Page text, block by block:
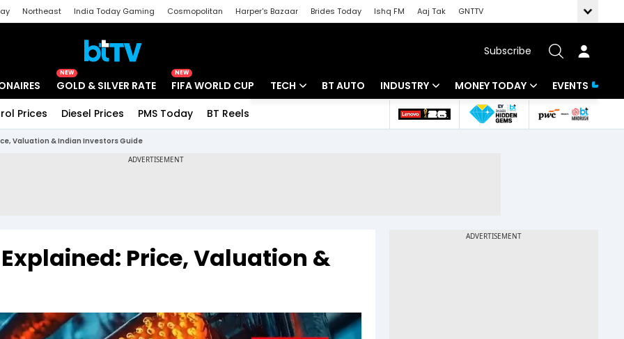
Northeast India Today Gaming Cosmopolitan Harper's Bazaar Brides Today Ishq FM Aaj Tak
GNTTV
Subscribe
NEW
GOLD & SILVER RATE
NEW
FIFA WORLD CUP TECH BT AUTO INDUSTRY
Banking
MONEY TODAY
Mutual Funds
Tools & Calculator
EVENTS
Prices Diesel Prices PMS Today BT Reels
Valuation & Indian Investors Guide
Price, Valuation &